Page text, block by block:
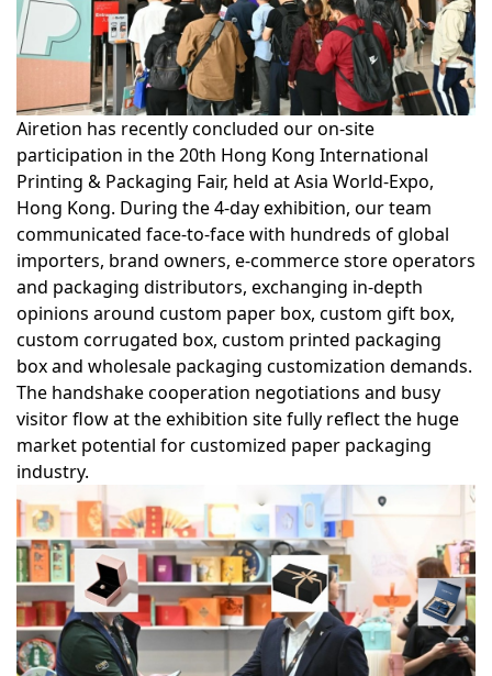
Airetion has recently concluded our on-site
participation in the20th Hong Kong International
Printing & Packaging Fair, held at Asia World-Expo,
Hong Kong. During the 4-day exhibition, our team
communicated face-to-face with hundreds of global
importers, brand owners, e-commerce store operators
and packaging distributors, exchanging in-depth
opinions around custom paper box, custom gift box,
custom corrugated box, custom printed packaging
boxand wholesale packaging customization demands.
The handshake cooperation negotiations and busy
visitor flow at the exhibition site fully reflect the huge
market potential for customized paper packaging
industry.